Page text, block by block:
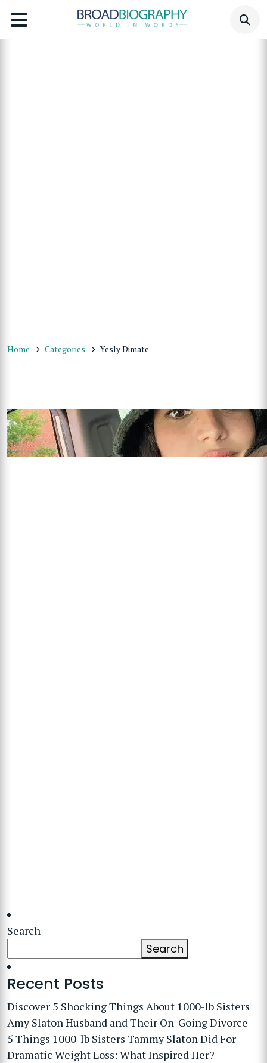
Home Categories Yesly Dimate
Search
Search
Recent Posts
Discover 5 Shocking Things About 1000-lb Sisters
Amy Slaton Husband and Their On-Going Divorce
5 Things 1000-lb Sisters Tammy Slaton Did For
Dramatic Weight Loss: What Inspired Her?